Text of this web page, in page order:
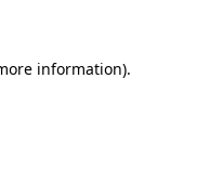
information).